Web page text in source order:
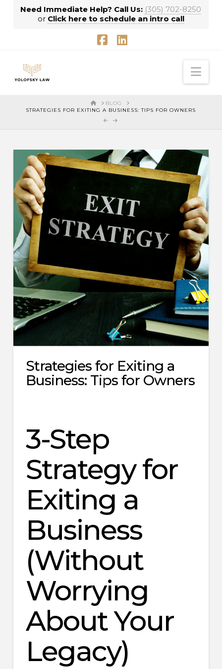
Need Immediate Help? Call Us: (305) 702-8250
or Click here to schedule an intro call
HOME
BLOG
STRATEGIES FOR EXITING A BUSINESS: TIPS FOR OWNERS
Strategies for Exiting a
Business: Tips for Owners
3-Step
Strategy for
Exiting a
Business
(Without
Worrying
About Your
Legacy)